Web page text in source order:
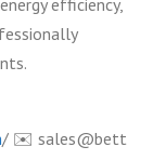
efficiency,
/ ✉️ sales@bett